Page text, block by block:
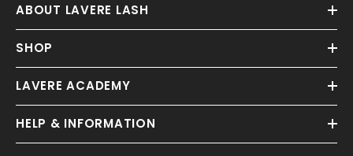
ABOUT LAVERE LASH
SHOP
LAVERE ACADEMY
HELP & INFORMATION